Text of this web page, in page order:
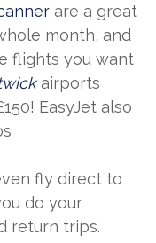
are a great
month, and
flights you want
airports
EasyJet also
fly direct to
do your
return trips.